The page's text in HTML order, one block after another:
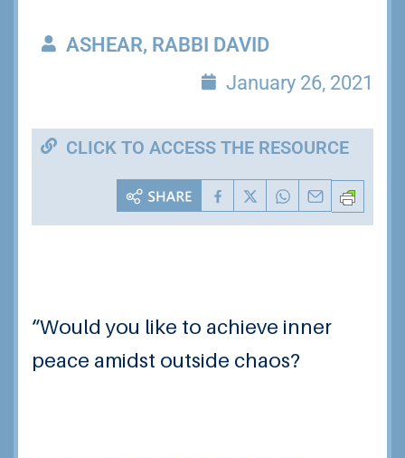
ASHEAR, RABBI DAVID
January 26, 2021
CLICK TO ACCESS THE RESOURCE
“Would you like to achieve inner
peace amidst outside chaos?